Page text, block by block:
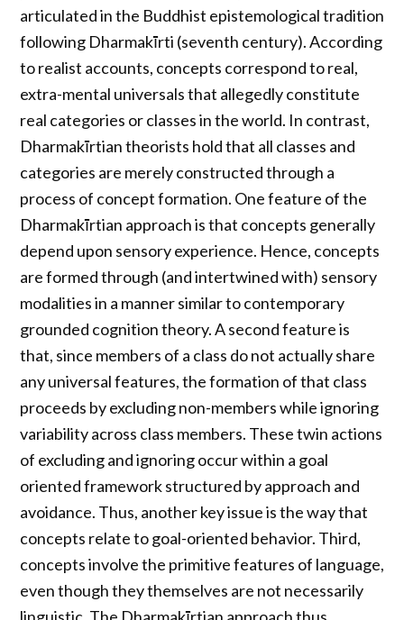
articulated in the Buddhist epistemological tradition
following Dharmakīrti (seventh century). According
to realist accounts, concepts correspond to real,
extra-mental universals that allegedly constitute
real categories or classes in the world. In contrast,
Dharmakīrtian theorists hold that all classes and
categories are merely constructed through a
process of concept formation. One feature of the
Dharmakīrtian approach is that concepts generally
depend upon sensory experience. Hence, concepts
are formed through (and intertwined with) sensory
modalities in a manner similar to contemporary
grounded cognition theory. A second feature is
that, since members of a class do not actually share
any universal features, the formation of that class
proceeds by excluding non-members while ignoring
variability across class members. These twin actions
of excluding and ignoring occur within a goal
oriented framework structured by approach and
avoidance. Thus, another key issue is the way that
concepts relate to goal-oriented behavior. Third,
concepts involve the primitive features of language,
even though they themselves are not necessarily